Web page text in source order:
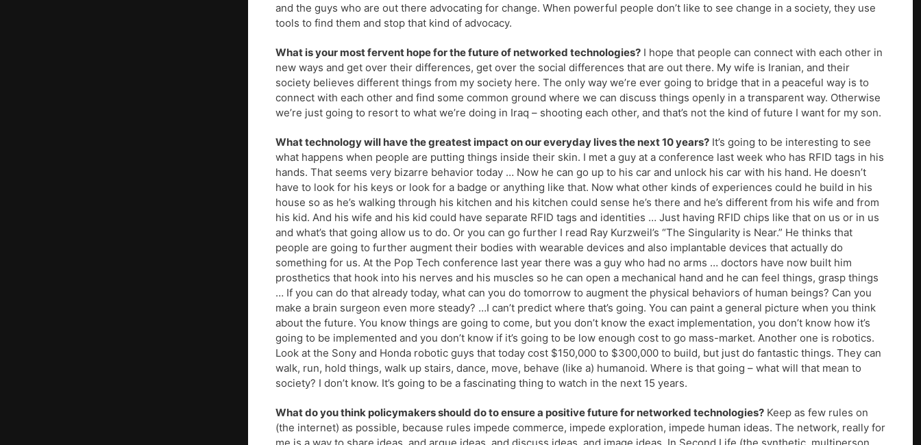
and the guys who are out there advocating for change. When powerful people don’t like to see change in a society, they use
tools to find them and stop that kind of advocacy.
What is your most fervent hope for the future of networked technologies? I hope that people can connect with each other in
new ways and get over their differences, get over the social differences that are out there. My wife is Iranian, and their
society believes different things from my society here. The only way we’re ever going to bridge that in a peaceful way is to
connect with each other and find some common ground where we can discuss things openly in a transparent way. Otherwise
we’re just going to resort to what we’re doing in Iraq – shooting each other, and that’s not the kind of future I want for my son.
What technology will have the greatest impact on our everyday lives the next 10 years? It’s going to be interesting to see
what happens when people are putting things inside their skin. I met a guy at a conference last week who has RFID tags in his
hands. That seems very bizarre behavior today … Now he can go up to his car and unlock his car with his hand. He doesn’t
have to look for his keys or look for a badge or anything like that. Now what other kinds of experiences could he build in his
house so as he’s walking through his kitchen and his kitchen could sense he’s there and he’s different from his wife and from
his kid. And his wife and his kid could have separate RFID tags and identities … Just having RFID chips like that on us or in us
and what’s that going allow us to do. Or you can go further I read Ray Kurzweil’s “The Singularity is Near.” He thinks that
people are going to further augment their bodies with wearable devices and also implantable devices that actually do
something for us. At the Pop Tech conference last year there was a guy who had no arms … doctors have now built him
prosthetics that hook into his nerves and his muscles so he can open a mechanical hand and he can feel things, grasp things
… If you can do that already today, what can you do tomorrow to augment the physical behaviors of human beings? Can you
make a brain surgeon even more steady? …I can’t predict where that’s going. You can paint a general picture when you think
about the future. You know things are going to come, but you don’t know the exact implementation, you don’t know how it’s
going to be implemented and you don’t know if it’s going to be low enough cost to go mass-market. Another one is robotics.
Look at the Sony and Honda robotic guys that today cost $150,000 to $300,000 to build, but just do fantastic things. They can
walk, run, hold things, walk up stairs, dance, move, behave (like a) humanoid. Where is that going – what will that mean to
society? I don’t know. It’s going to be a fascinating thing to watch in the next 15 years.
What do you think policymakers should do to ensure a positive future for networked technologies? Keep as few rules on
(the internet) as possible, because rules impede commerce, impede exploration, impede human ideas. The network, really for